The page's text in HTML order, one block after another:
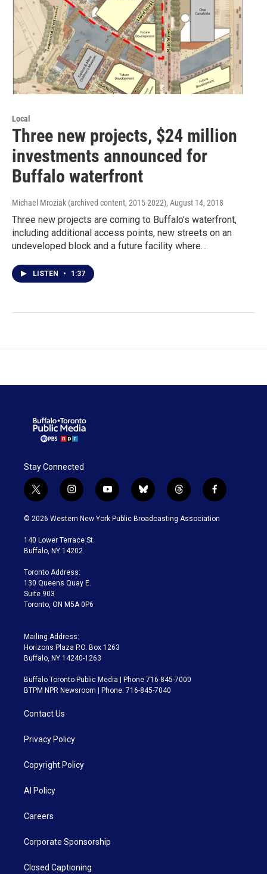
Local
Three new projects, $24 million
investments announced for
Buffalo waterfront
Michael Mroziak (archived content, 2015-2022), August 14, 2018
Three new projects are coming to Buffalo's waterfront,
including additional access points, new streets on an
undeveloped block and a future facility where…
LISTEN • 1:37
Stay Connected
t
w
i
t
e
i
n
s
a
g
a
m
y
o
u
b
l
u
t
h
r
f
a
c
© 2026 Western New York Public Broadcasting Association
140 Lower Terrace St.
Buffalo, NY 14202
Toronto Address:
130 Queens Quay E.
Suite 903
Toronto, ON M5A 0P6
Mailing Address:
Horizons Plaza P.O. Box 1263
Buffalo, NY 14240-1263
Buffalo Toronto Public Media | Phone 716-845-7000
BTPM NPR Newsroom | Phone: 716-845-7040
Contact Us
Privacy Policy
Copyright Policy
AI Policy
Careers
Corporate Sponsorship
Closed Captioning